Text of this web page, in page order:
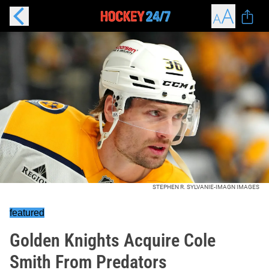
STEPHEN R. SYLVANIE-IMAGN IMAGES
featured
Golden Knights Acquire Cole
Smith From Predators